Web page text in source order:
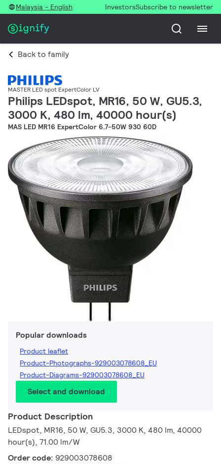
Malaysia - English InvestorsSubscribe to newsletter
Back to family
MASTER LED spot ExpertColor LV
Philips LEDspot, MR16, 50 W, GU5.3,
3000 K, 480 lm, 40000 hour(s)
MAS LED MR16 ExpertColor 6.7-50W 930 60D
Popular downloads
Product leaflet
Product-Photographs-929003078608_EU
Product-Diagrams-929003078608_EU
Select and download
Product Description
LEDspot, MR16, 50 W, GU5.3, 3000 K, 480 lm, 40000
hour(s), 71.00 lm/W
Order code: 929003078608